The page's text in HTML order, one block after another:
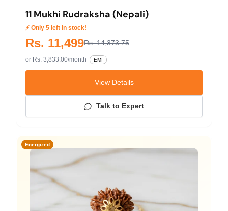
11 Mukhi Rudraksha (Nepali)
⚡ Only 5 left in stock!
Rs. 11,499Rs. 14,373.75
or Rs. 3,833.00/month EMI
View Details
Talk to Expert
Energized